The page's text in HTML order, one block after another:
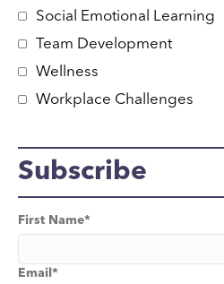
Social Emotional Learning
Team Development
Wellness
Workplace Challenges
Subscribe
First Name*
Email *